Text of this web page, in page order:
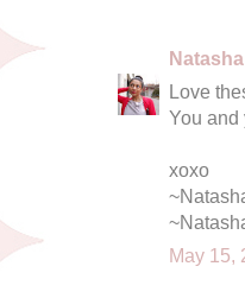
Love
You and
xoxo
May 15,